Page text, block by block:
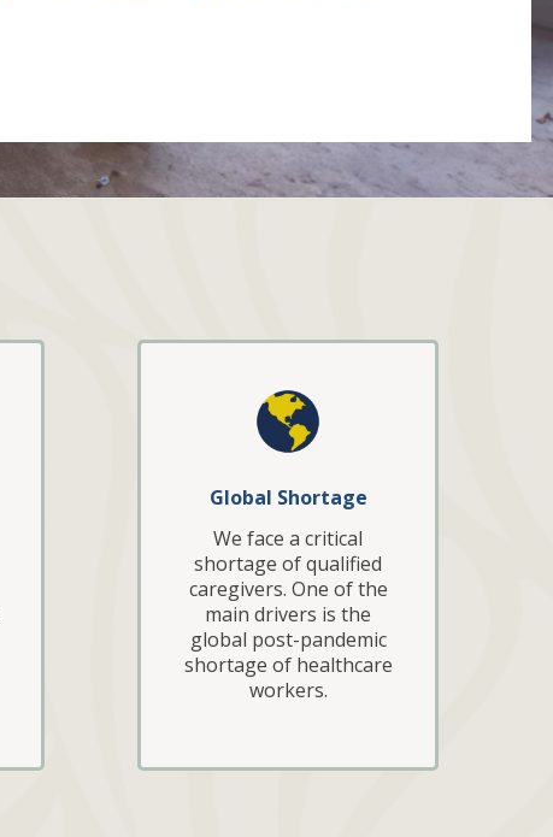
Global Shortage
We face a critical
shortage of qualified
caregivers. One of the
main drivers is the
global post-pandemic
shortage of healthcare
workers.